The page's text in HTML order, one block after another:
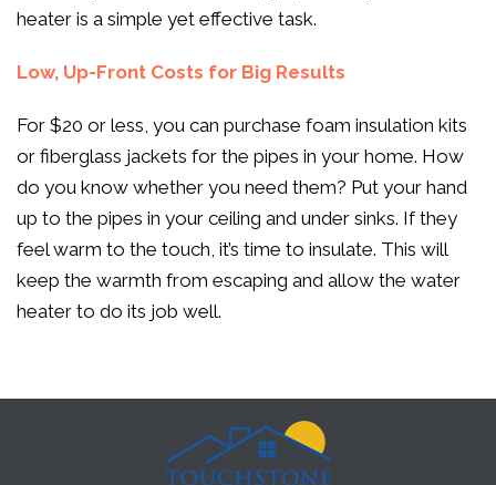
heater is a simple yet effective task.
Low, Up-Front Costs for Big Results
For $20 or less, you can purchase foam insulation kits
or fiberglass jackets for the pipes in your home. How
do you know whether you need them? Put your hand
up to the pipes in your ceiling and under sinks. If they
feel warm to the touch, it’s time to insulate. This will
keep the warmth from escaping and allow the water
heater to do its job well.